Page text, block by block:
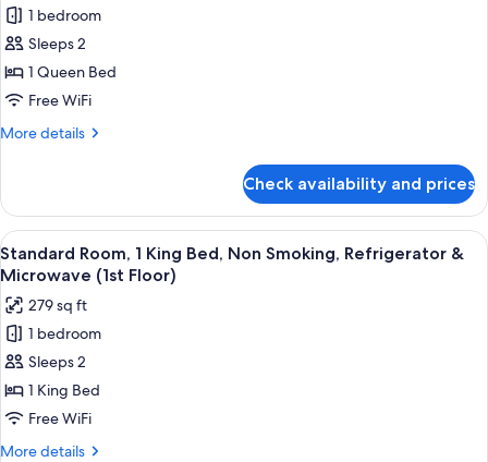
Room,
1
Queen
Bed,
Smoking,
Microwave
(2nd
Floor;Shower
Only)
1 bedroom
Sleeps 2
1 Queen Bed
Free WiFi
More details
More
Room,
Queen
Bed,
Smoking,
Refrigerator
&
Microwave
(2nd
Only)
Check availability and prices
View
all
photos
for
Standard
Room,
1
King
Bed,
A hotel room with a bed, a desk, a
4
Standard Room, 1 King Bed, Non Smoking, Refrigerator &
Microwave (1st Floor)
279 sq ft
1 bedroom
Sleeps 2
1 King Bed
Free WiFi
More details
More